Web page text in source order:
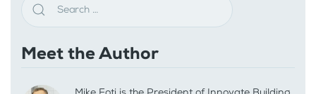
Meet the Author